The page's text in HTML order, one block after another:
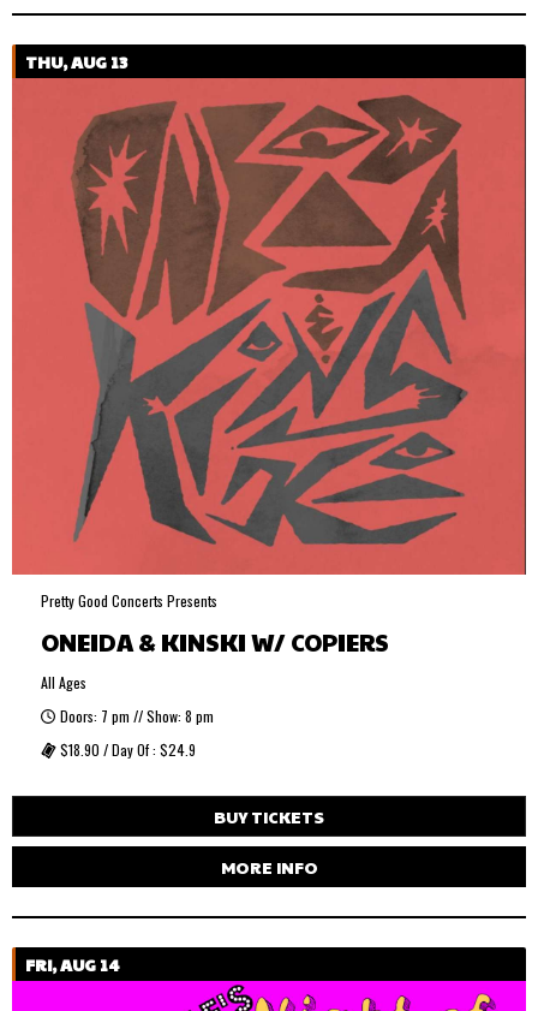
THU, AUG 13
Pretty Good Concerts Presents
ONEIDA & KINSKI W/ COPIERS
All Ages
Doors: 7 pm // Show: 8 pm
$18.90 / Day Of : $24.9
BUY TICKETS
MORE INFO
FRI, AUG 14